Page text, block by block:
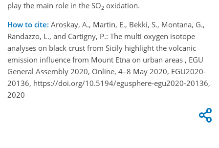
play the main role in the SO2 oxidation.
How to cite: Aroskay, A., Martin, E., Bekki, S., Montana, G.,
Randazzo, L., and Cartigny, P.: The multi oxygen isotope
analyses on black crust from Sicily highlight the volcanic
emission influence from Mount Etna on urban areas , EGU
General Assembly 2020, Online, 4–8 May 2020, EGU2020-
20136, https://doi.org/10.5194/egusphere-egu2020-20136,
2020